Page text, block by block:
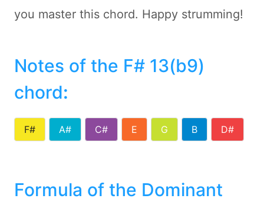
you master this chord. Happy strumming!
Notes of the F# 13(b9)
chord:
F# A# C# E G B D#
Formula of the Dominant